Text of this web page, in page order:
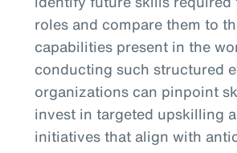
roles and compare them to
capabilities present in the
conducting such structured
organizations can pinpoint
invest in targeted upskilling
initiatives that align with